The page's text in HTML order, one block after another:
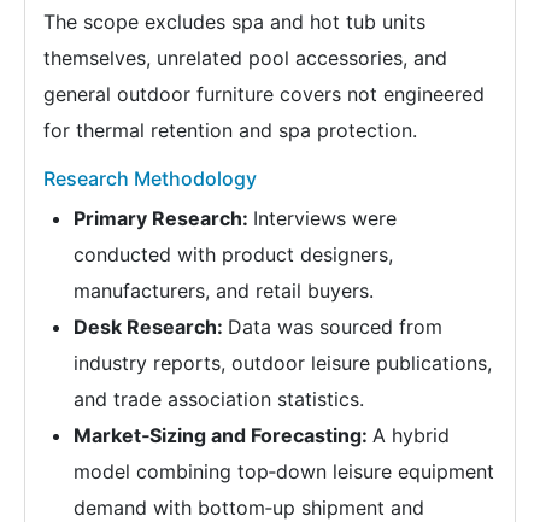
The scope excludes spa and hot tub units
themselves, unrelated pool accessories, and
general outdoor furniture covers not engineered
for thermal retention and spa protection.
Research Methodology
Primary Research: Interviews were
conducted with product designers,
manufacturers, and retail buyers.
Desk Research: Data was sourced from
industry reports, outdoor leisure publications,
and trade association statistics.
Market‑Sizing and Forecasting: A hybrid
model combining top‑down leisure equipment
demand with bottom‑up shipment and